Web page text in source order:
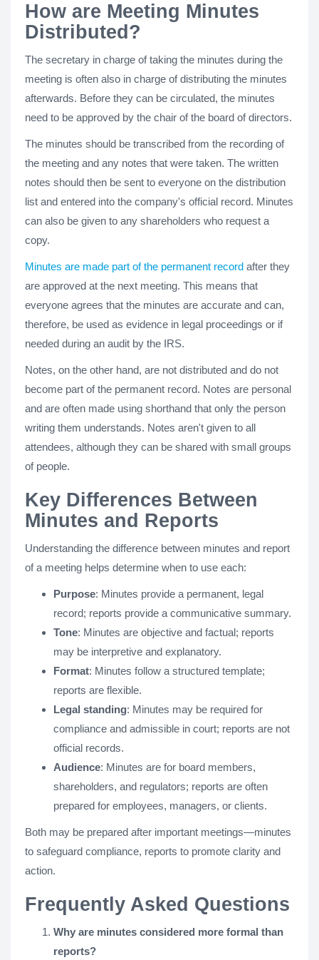
How are Meeting Minutes
Distributed?
The secretary in charge of taking the minutes during the
meeting is often also in charge of distributing the minutes
afterwards. Before they can be circulated, the minutes
need to be approved by the chair of the board of directors.
The minutes should be transcribed from the recording of
the meeting and any notes that were taken. The written
notes should then be sent to everyone on the distribution
list and entered into the company's official record. Minutes
can also be given to any shareholders who request a
copy.
Minutes are made part of the permanent record after they
are approved at the next meeting. This means that
everyone agrees that the minutes are accurate and can,
therefore, be used as evidence in legal proceedings or if
needed during an audit by the IRS.
Notes, on the other hand, are not distributed and do not
become part of the permanent record. Notes are personal
and are often made using shorthand that only the person
writing them understands. Notes aren't given to all
attendees, although they can be shared with small groups
of people.
Key Differences Between
Minutes and Reports
Understanding the difference between minutes and report
of a meeting helps determine when to use each:
Purpose: Minutes provide a permanent, legal
record; reports provide a communicative summary.
Tone: Minutes are objective and factual; reports
may be interpretive and explanatory.
Format: Minutes follow a structured template;
reports are flexible.
Legal standing: Minutes may be required for
compliance and admissible in court; reports are not
official records.
Audience: Minutes are for board members,
shareholders, and regulators; reports are often
prepared for employees, managers, or clients.
Both may be prepared after important meetings—minutes
to safeguard compliance, reports to promote clarity and
action.
Frequently Asked Questions
Why are minutes considered more formal than
reports?